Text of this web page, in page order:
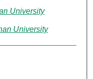
University
University